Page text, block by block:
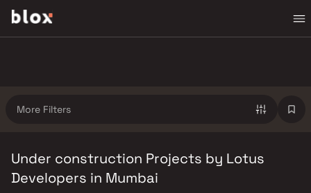
More Filters
Under construction Projects by Lotus
Developers in Mumbai